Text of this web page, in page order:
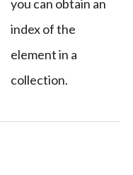
you can obtain an
index of the
element in a
collection.